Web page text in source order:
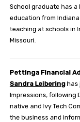
School graduate has a
education from
teaching at schools in
Missouri.
Pettinga Financial
Sandra Leibering has
Impressions, following
native and Ivy Tech
the business and